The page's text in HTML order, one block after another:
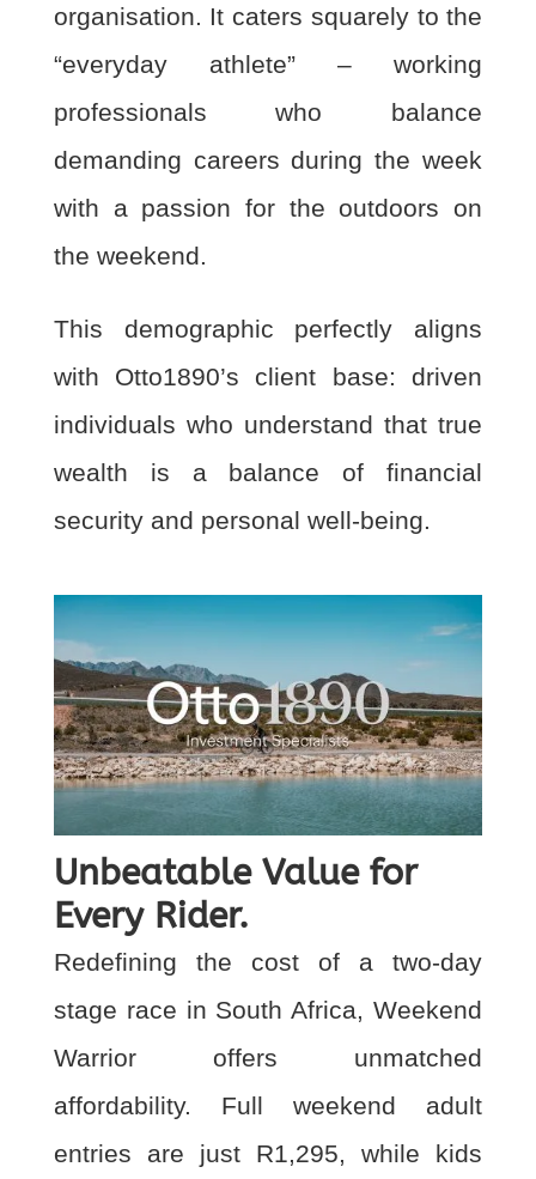
organisation. It caters squarely to the
“everyday athlete” – working
professionals who balance
demanding careers during the week
with a passion for the outdoors on
the weekend.
This demographic perfectly aligns
with Otto1890’s client base: driven
individuals who understand that true
wealth is a balance of financial
security and personal well-being.
Unbeatable Value for
Every Rider.
Redefining the cost of a two-day
stage race in South Africa, Weekend
Warrior offers unmatched
affordability. Full weekend adult
entries are just R1,295, while kids